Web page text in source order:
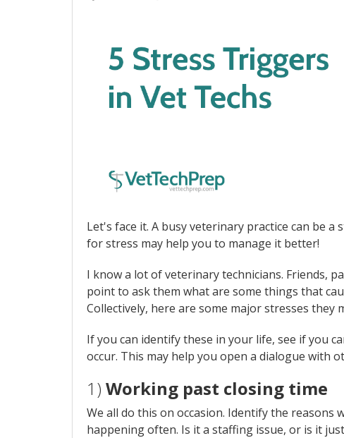
Let's face it. A busy veterinary practice can be
for stress may help you to manage it better!
I know a lot of veterinary technicians. Friends,
point to ask them what are some things that
Collectively, here are some major stresses they
If you can identify these in your life, see if you
occur. This may help you open a dialogue with
1) Working past closing time
We all do this on occasion. Identify the reasons
happening often. Is it a staffing issue, or is it